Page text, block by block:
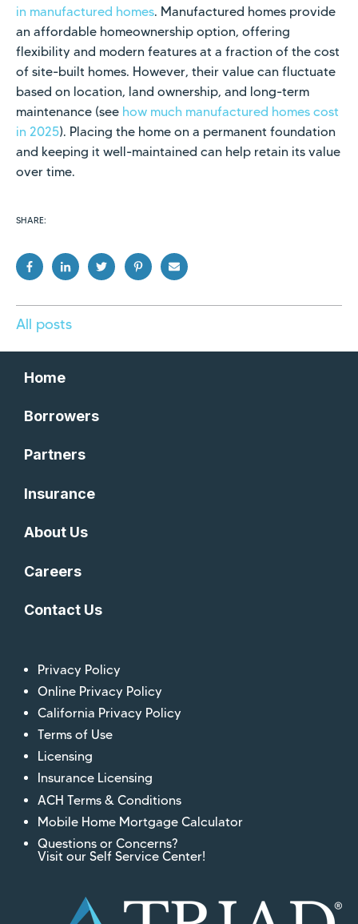
in manufactured homes. Manufactured homes provide
an affordable homeownership option, offering
flexibility and modern features at a fraction of the cost
of site-built homes. However, their value can fluctuate
based on location, land ownership, and long-term
maintenance (see how much manufactured homes cost
in 2025). Placing the home on a permanent foundation
and keeping it well-maintained can help retain its value
over time.
SHARE:
All posts
Home
Borrowers
Partners
Insurance
About Us
Careers
Contact Us
Privacy Policy
Online Privacy Policy
California Privacy Policy
Terms of Use
Licensing
Insurance Licensing
ACH Terms & Conditions
Mobile Home Mortgage Calculator
Questions or Concerns?
Visit our Self Service Center!